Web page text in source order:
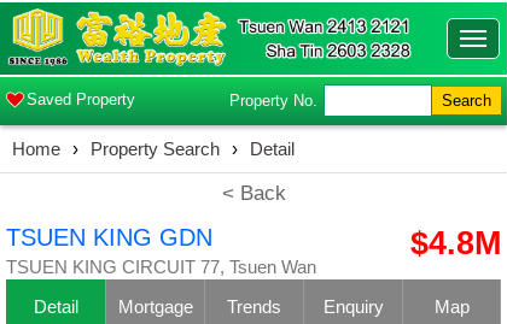
Saved Property Property No. Search
Home › Property Search › Detail
< Back
TSUEN KING GDN
TSUEN KING CIRCUIT 77, Tsuen Wan
$4.8M
Detail Mortgage Trends Enquiry Map